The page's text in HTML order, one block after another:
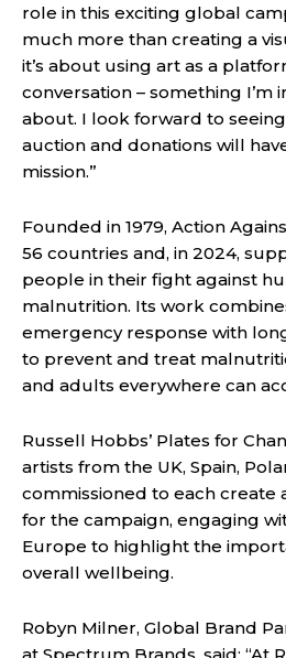
role in this exciting global
much more than creating a
it’s about using art as a
conversation – something I’m
about. I look forward to
auction and donations will
mission.”
Founded in 1979, Action
56 countries and, in 2024,
people in their fight against
malnutrition. Its work
emergency response with
to prevent and treat
and adults everywhere can
Russell Hobbs’ Plates for
artists from the UK, Spain,
commissioned to each create
for the campaign, engaging
Europe to highlight the
overall wellbeing.
Robyn Milner, Global Brand
at Spectrum Brands, said: “At